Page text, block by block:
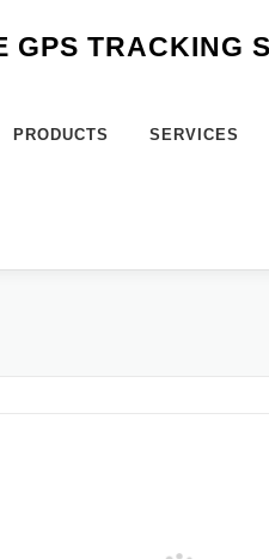
GPS TRACKING
PRODUCTS SERVICES